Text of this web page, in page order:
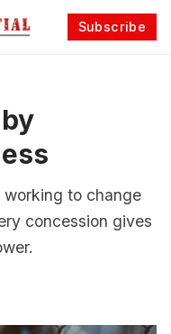
Subscribe
working to change
concession gives